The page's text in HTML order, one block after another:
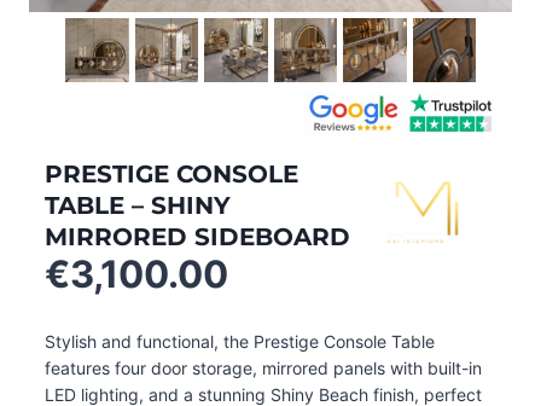
PRESTIGE CONSOLE
TABLE – SHINY
MIRRORED SIDEBOARD
€3,100.00
Stylish and functional, the Prestige Console Table
features four door storage, mirrored panels with built-in
LED lighting, and a stunning Shiny Beach finish, perfect